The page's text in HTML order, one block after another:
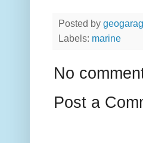
Posted by
Labels: marine
No
Post a